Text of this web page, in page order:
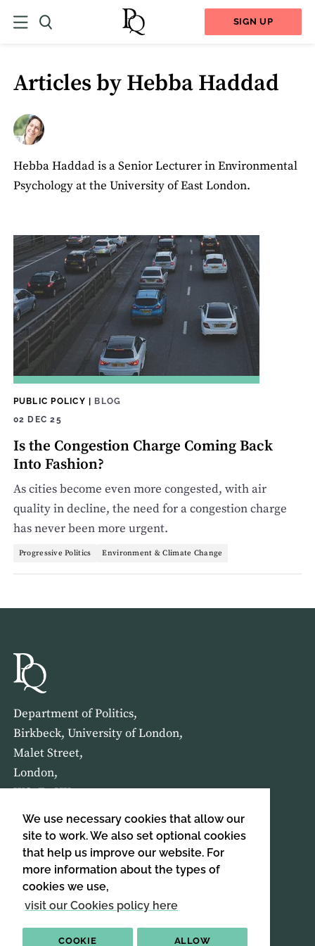
We use necessary cookies that allow our
site to work. We also set optional cookies
that help us improve our website. For
more information about the types of
cookies we use,
visit our Cookies policy here
COOKIE ALLOW
SIGN UP
Articles by Hebba Haddad
Hebba Haddad is a Senior Lecturer in Environmental
Psychology at the University of East London.
PUBLIC POLICY | BLOG
02 DEC 25
Is the Congestion Charge Coming Back
Into Fashion?
As cities become even more congested, with air
quality in decline, the need for a congestion charge
has never been more urgent.
Progressive Politics Environment & Climate Change
Department of Politics,
Birkbeck, University of London,
Malet Street,
London,
WC1E 7HX
HOME ABOUT US
SIGN UP TO OUR NEWSLETTER